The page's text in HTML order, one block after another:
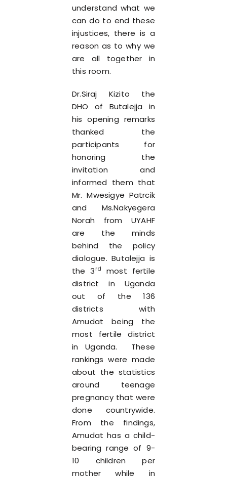
understand what we
can do to end these
injustices, there is a
reason as to why we
are all together in
this room.
Dr.Siraj Kizito the
DHO of Butalejja in
his opening remarks
thanked the
participants for
honoring the
invitation and
informed them that
Mr. Mwesigye Patrcik
and Ms.Nakyegera
Norah from UYAHF
are the minds
behind the policy
dialogue. Butalejja is
the 3rd
most fertile
district in Uganda
out of the 136
districts with
Amudat being the
most fertile district
in Uganda. These
rankings were made
about the statistics
around teenage
pregnancy that were
done countrywide.
From the findings,
Amudat has a child-
bearing range of 9-
10 children per
mother while in